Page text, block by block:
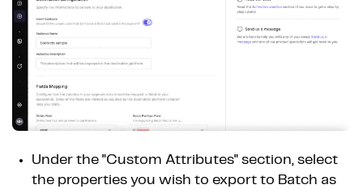
Under the "Custom Attributes" section, select
the properties you wish to export to Batch as